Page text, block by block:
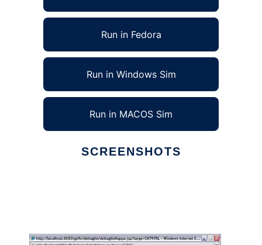
Run in Fedora
Run in Windows Sim
Run in MACOS Sim
SCREENSHOTS